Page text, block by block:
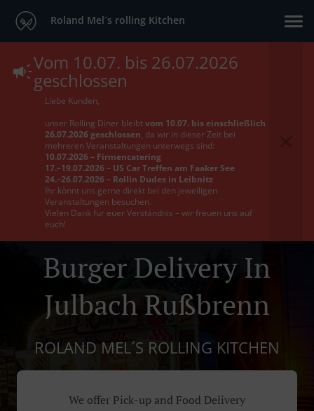
Roland Mel´s rolling Kitchen
Vom 10.07. bis 26.07.2026
geschlossen
Liebe Kunden,
unser Rolling Diner bleibtvom 10.07. bis einschließlich
26.07.2026 geschlossen, da wir in dieser Zeit bei
mehreren Veranstaltungen unterwegs sind:
10.07.2026 – Firmencatering
17.–19.07.2026 – US Car Treffen am Faaker See
24.–26.07.2026 – Rollin Dudes in Leibnitz
Ihr könnt uns gerne direkt bei den jeweiligen
Veranstaltungen besuchen.
Vielen Dank für euer Verständnis – wir freuen uns auf
euch!
Burger Delivery In
Julbach Rußbrenn
ROLAND MEL´S ROLLING KITCHEN
We offer Pick-up and Food Delivery